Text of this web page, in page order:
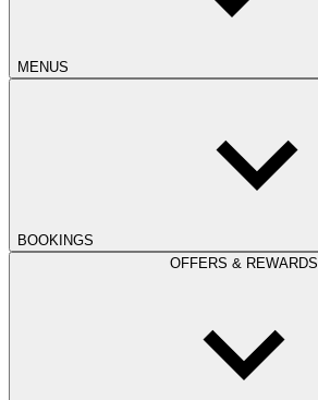
MENUS
BOOKINGS
OFFERS & REWARDS